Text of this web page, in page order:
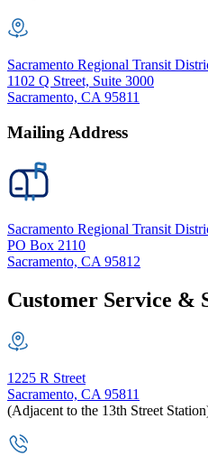
Sacramento Regional Transit
1102 Q Street, Suite 3000
Sacramento, CA 95811
Mailing Address
Sacramento Regional Transit
PO Box 2110
Sacramento, CA 95812
Customer Service &
1225 R Street
Sacramento, CA 95811
(Adjacent to the 13th Street